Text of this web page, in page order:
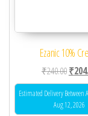
Ezanic 10%
₹240.00₹
Estimated Delivery Between
Aug 12, 2026